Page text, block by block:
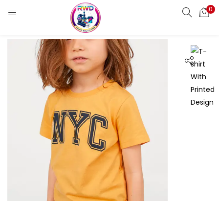
0
Enter your username and password to login.
Remember me
Login
Lost password?
Standard Login
Email OTP
Email Address